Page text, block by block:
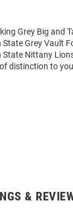
Grey Big and
Grey Vault
Nittany
distinction to
&